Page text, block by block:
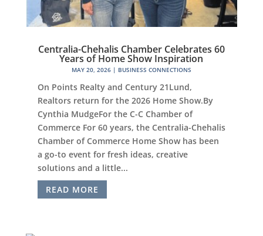
Centralia-Chehalis Chamber Celebrates 60
Years of Home Show Inspiration
MAY 20, 2026| BUSINESS CONNECTIONS
On Points Realty and Century 21Lund,
Realtors return for the 2026 Home Show.By
Cynthia MudgeFor the C-C Chamber of
Commerce For 60 years, the Centralia-Chehalis
Chamber of Commerce Home Show has been
a go-to event for fresh ideas, creative
solutions and a little...
READ MORE